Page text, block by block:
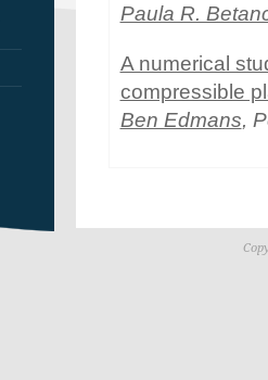
Paula R.
A numerical
compressible
Ben Edmans,